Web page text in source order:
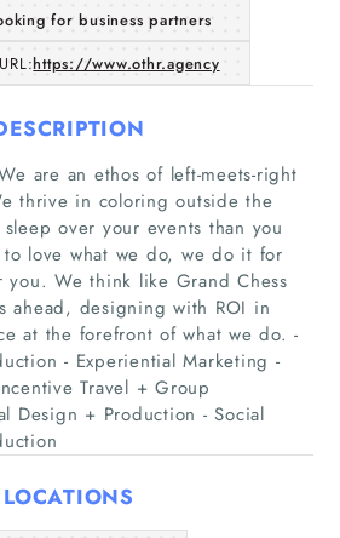
Home
Companies
Articles
About Us
for business partners
https://www.othr.agency
are an ethos of left-meets-right
thrive in coloring outside the
over your events than you
love what we do, we do it for
you. We think like Grand Chess
ahead, designing with ROI in
at the forefront of what we do. -
- Experiential Marketing -
Travel + Group
Design + Production - Social
LOCATIONS